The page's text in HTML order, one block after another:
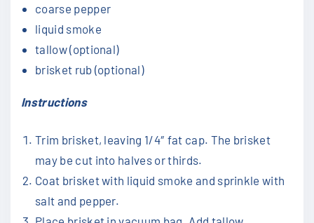
coarse pepper
liquid smoke
tallow (optional)
brisket rub (optional)
Instructions
Trim brisket, leaving 1/4″ fat cap. The brisket
may be cut into halves or thirds.
Coat brisket with liquid smoke and sprinkle with
salt and pepper.